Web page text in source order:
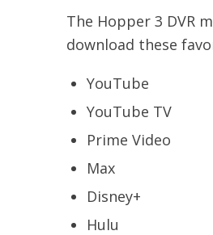
The Hopper 3 DVR
download these
YouTube
YouTube TV
Prime Video
Max
Disney+
Hulu